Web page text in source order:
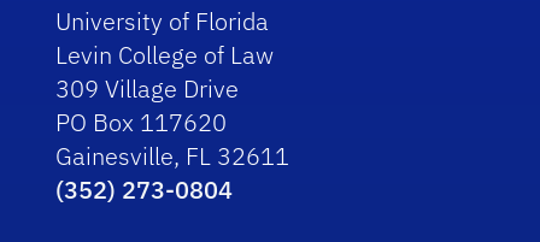
University of Florida
Levin College of Law
309 Village Drive
PO Box 117620
Gainesville, FL 32611
(352) 273-0804